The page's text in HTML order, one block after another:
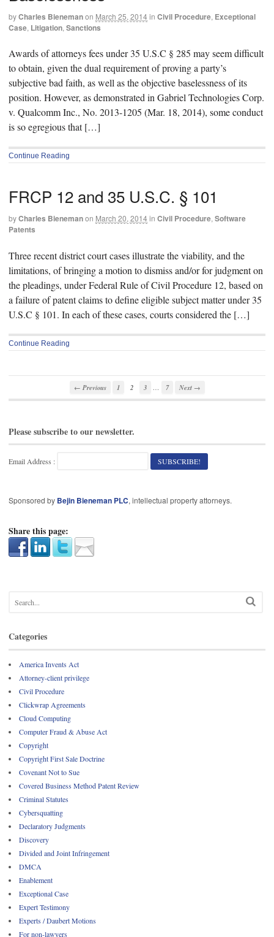
byCharles Bienemanon March 25, 2014in Civil Procedure, Exceptional
Case, Litigation, Sanctions
Awards of attorneys fees under 35 U.S.C § 285 may seem difficult
to obtain, given the dual requirement of proving a party’s
subjective bad faith, as well as the objective baselessness of its
position. However, as demonstrated in Gabriel Technologies Corp.
v. Qualcomm Inc., No. 2013-1205 (Mar. 18, 2014), some conduct
is so egregious that […]
Continue Reading
FRCP 12 and 35 U.S.C. § 101
byCharles Bienemanon March 20, 2014in Civil Procedure,Software
Patents
Three recent district court cases illustrate the viability, and the
limitations, of bringing a motion to dismiss and/or for judgment on
the pleadings, under Federal Rule of Civil Procedure 12, based on
a failure of patent claims to define eligible subject matter under 35
U.S.C § 101. In each of these cases, courts considered the […]
Continue Reading
← Previous 1 2 3 … 7 Next →
Please subscribe to our newsletter.
Email Address :
Sponsored by Bejin Bieneman PLC, intellectual property attorneys.
Share this page:
Categories
America Invents Act
Attorney-client privilege
Civil Procedure
Clickwrap Agreements
Cloud Computing
Computer Fraud & Abuse Act
Copyright
Copyright First Sale Doctrine
Covenant Not to Sue
Covered Business Method Patent Review
Criminal Statutes
Cybersquatting
Declaratory Judgments
Discovery
Divided and Joint Infringement
DMCA
Enablement
Exceptional Case
Expert Testimony
Experts / Daubert Motions
For non-lawyers